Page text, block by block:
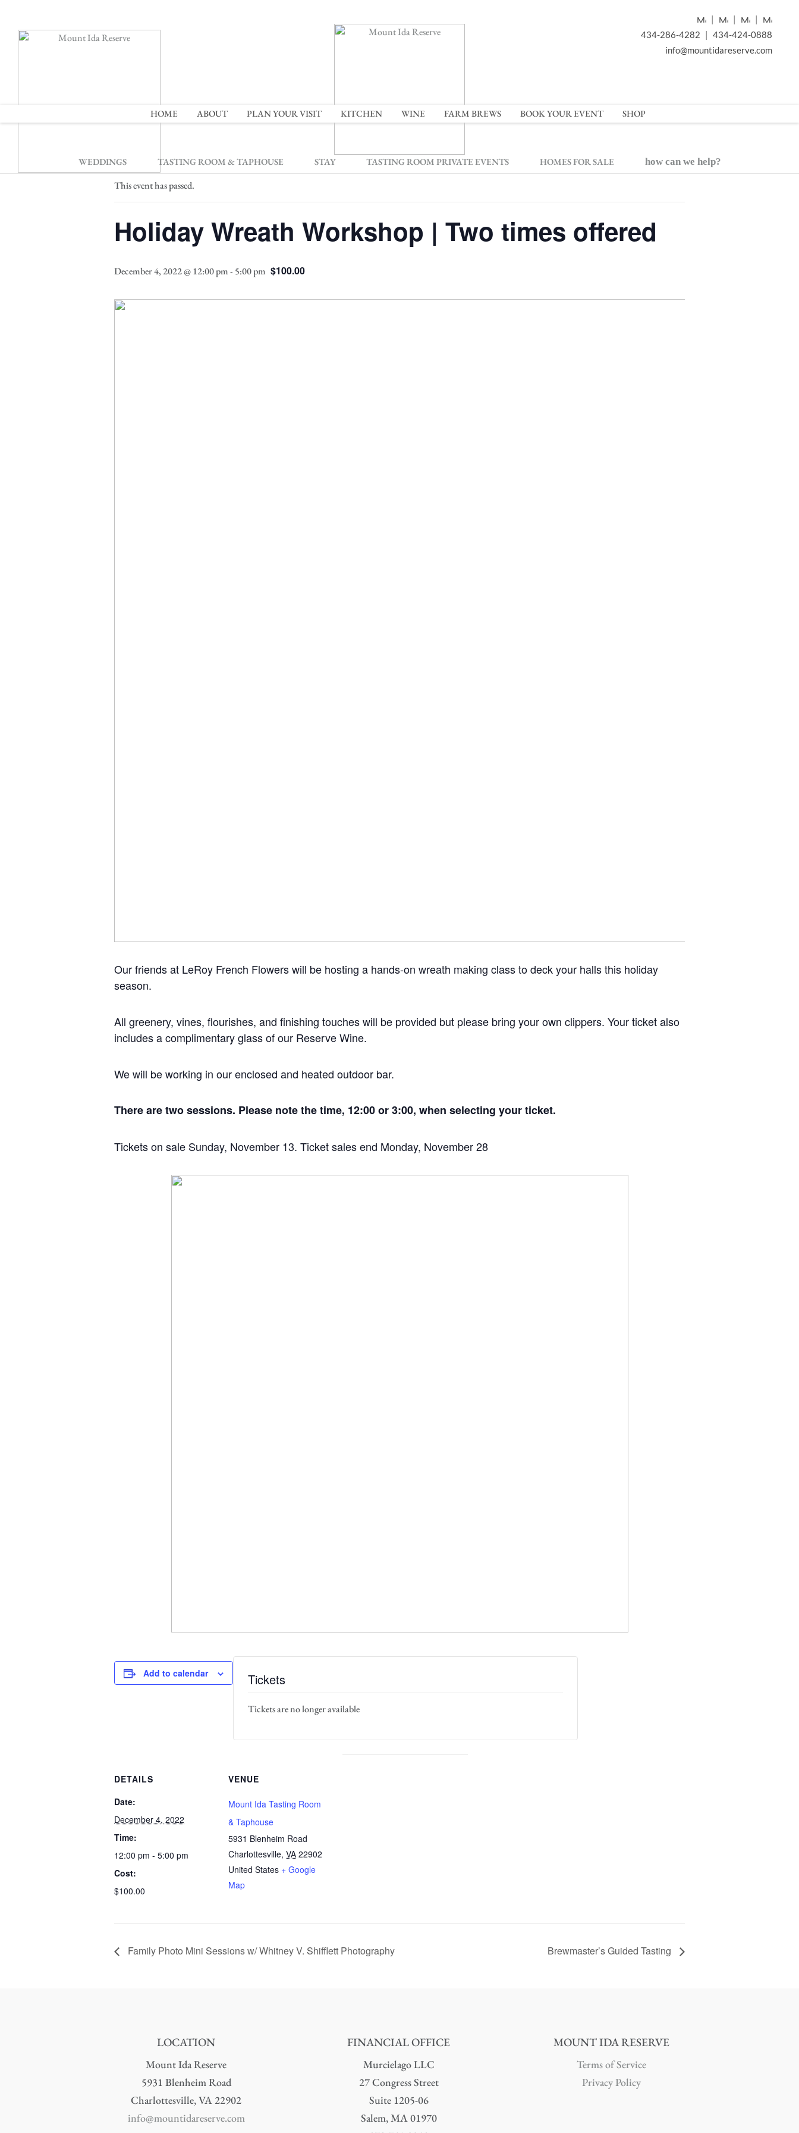
434-286-4282
434-424-0888
info@mountidareserve.com
WEDDINGS TASTING ROOM & TAPHOUSE STAY TASTING ROOM PRIVATE EVENTS HOMES FOR SALE how can we help?
HOME ABOUT PLAN YOUR VISIT KITCHEN WINE FARM BREWS BOOK YOUR EVENT SHOP
This event has passed.
Holiday Wreath Workshop | Two times offered
December 4, 2022 @ 12:00 pm- 5:00 pm $100.00
Our friends at LeRoy French Flowers will be hosting a hands-on wreath making class to deck your halls this holiday
season.
All greenery, vines, flourishes, and finishing touches will be provided but please bring your own clippers. Your ticket also
includes a complimentary glass of our Reserve Wine.
We will be working in our enclosed and heated outdoor bar.
There are two sessions. Please note the time, 12:00 or 3:00, when selecting your ticket.
Tickets on sale Sunday, November 13. Ticket sales end Monday, November 28
Add to calendar
DETAILS
Date:
December 4, 2022
Time:
12:00 pm - 5:00 pm
Cost:
$100.00
VENUE
Mount Ida Tasting Room
& Taphouse
5931 Blenheim Road
Charlottesville, VA 22902
United States + Google
Map
Tickets
Tickets are no longer available
Family Photo Mini Sessions w/ Whitney V. Shifflett Photography Brewmaster’s Guided Tasting
LOCATION
Mount Ida Reserve
5931 Blenheim Road
Charlottesville, VA 22902
info@mountidareserve.com
FINANCIAL OFFICE
Murcielago LLC
27 Congress Street
Suite 1205-06
Salem, MA 01970
MOUNT IDA RESERVE
Terms of Service
Privacy Policy